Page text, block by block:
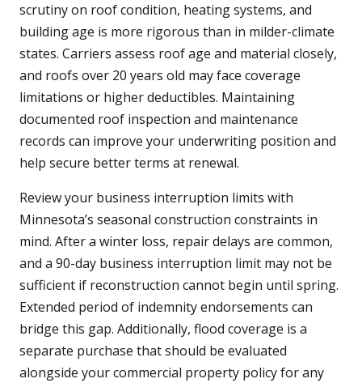
scrutiny on roof condition, heating systems, and
building age is more rigorous than in milder-climate
states. Carriers assess roof age and material closely,
and roofs over 20 years old may face coverage
limitations or higher deductibles. Maintaining
documented roof inspection and maintenance
records can improve your underwriting position and
help secure better terms at renewal.
Review your business interruption limits with
Minnesota’s seasonal construction constraints in
mind. After a winter loss, repair delays are common,
and a 90-day business interruption limit may not be
sufficient if reconstruction cannot begin until spring.
Extended period of indemnity endorsements can
bridge this gap. Additionally, flood coverage is a
separate purchase that should be evaluated
alongside your commercial property policy for any